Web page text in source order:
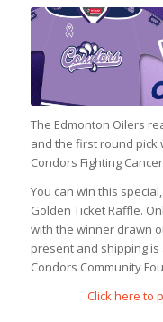
The Edmonton Oilers
and the first round pick
Condors Fighting
You can win this
Golden Ticket Raffle.
with the winner drawn
present and shipping
Condors Community
Click here to